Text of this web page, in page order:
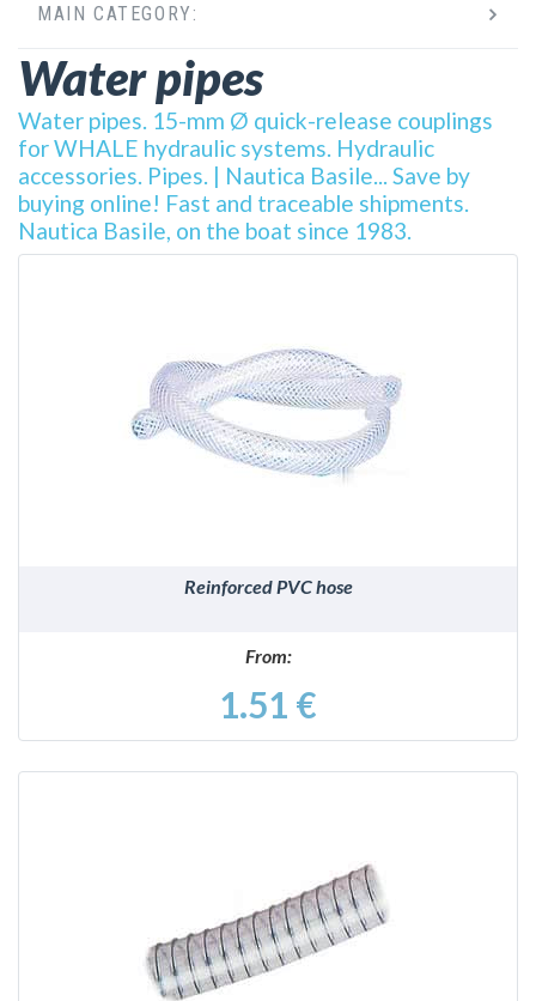
Water pipes
Water pipes. 15-mm Ø quick-release couplings
for WHALE hydraulic systems. Hydraulic
accessories. Pipes. | Nautica Basile... Save by
buying online! Fast and traceable shipments.
Nautica Basile, on the boat since 1983.
DETAILS
Reinforced PVC hose
From:
1.51 €
DETAILS
MAIN CATEGORY: